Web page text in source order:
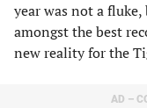
year was not a
amongst the best
new reality for the
AD –